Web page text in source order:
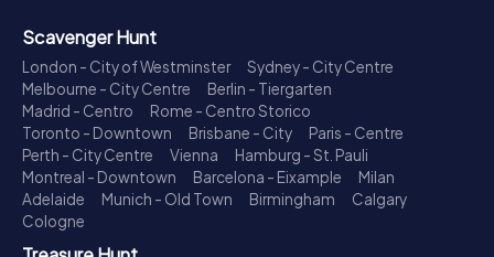
Scavenger Hunt
London - City of Westminster
Sydney - City Centre
Melbourne - City Centre
Berlin - Tiergarten
Madrid - Centro
Rome - Centro Storico
Toronto - Downtown
Brisbane - City
Paris - Centre
Perth - City Centre
Vienna
Hamburg - St. Pauli
Montreal - Downtown
Barcelona - Eixample
Milan
Adelaide
Munich - Old Town Birmingham
Calgary
Cologne